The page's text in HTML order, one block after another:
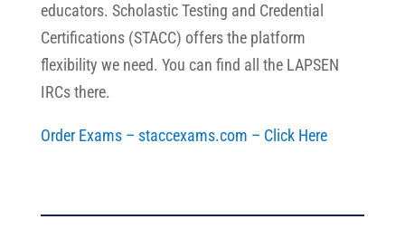
educators. Scholastic Testing and Credential
Certifications (STACC) offers the platform
flexibility we need. You can find all the LAPSEN
IRCs there.
Order Exams – staccexams.com – Click Here